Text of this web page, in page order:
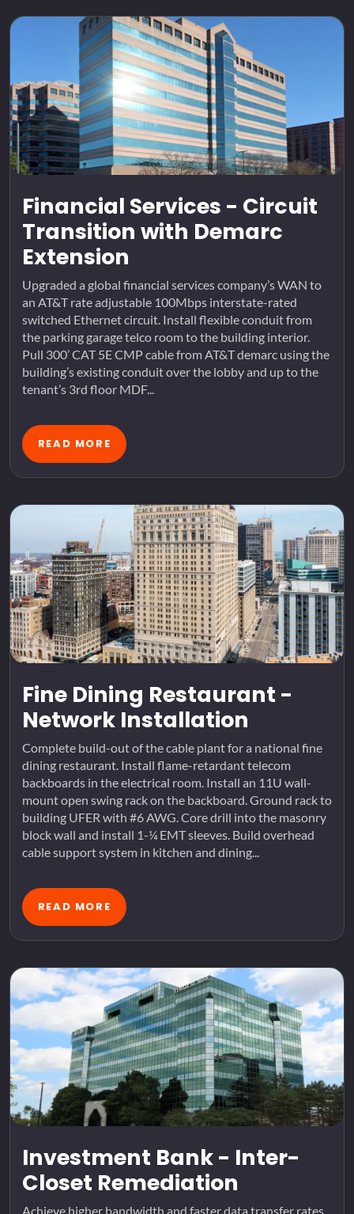
Financial Services - Circuit
Transition with Demarc
Extension
Upgraded a global financial services company’s WAN to
an AT&T rate adjustable 100Mbps interstate-rated
switched Ethernet circuit. Install flexible conduit from
the parking garage telco room to the building interior.
Pull 300’ CAT 5E CMP cable from AT&T demarc using the
building’s existing conduit over the lobby and up to the
tenant’s 3rd floor MDF...
READ MORE
Fine Dining Restaurant -
Network Installation
Complete build-out of the cable plant for a national fine
dining restaurant. Install flame-retardant telecom
backboards in the electrical room. Install an 11U wall-
mount open swing rack on the backboard. Ground rack to
building UFER with #6 AWG. Core drill into the masonry
block wall and install 1-¼ EMT sleeves. Build overhead
cable support system in kitchen and dining...
READ MORE
Investment Bank - Inter-
Closet Remediation
Achieve higher bandwidth and faster data transfer rates